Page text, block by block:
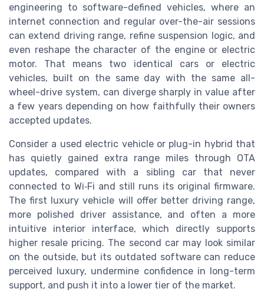
engineering to software-defined vehicles, where an
internet connection and regular over-the-air sessions
can extend driving range, refine suspension logic, and
even reshape the character of the engine or electric
motor. That means two identical cars or electric
vehicles, built on the same day with the same all-
wheel-drive system, can diverge sharply in value after
a few years depending on how faithfully their owners
accepted updates.
Consider a used electric vehicle or plug-in hybrid that
has quietly gained extra range miles through OTA
updates, compared with a sibling car that never
connected to Wi‑Fi and still runs its original firmware.
The first luxury vehicle will offer better driving range,
more polished driver assistance, and often a more
intuitive interior interface, which directly supports
higher resale pricing. The second car may look similar
on the outside, but its outdated software can reduce
perceived luxury, undermine confidence in long-term
support, and push it into a lower tier of the market.